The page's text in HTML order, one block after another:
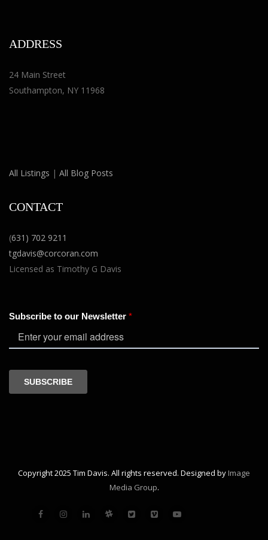
ADDRESS
24 Main Street
Southampton, NY 11968
All Listings | All Blog Posts
CONTACT
(631) 702 9211
tgdavis@corcoran.com
Licensed as Timothy G Davis
Copyright 2025 Tim Davis. All rights reserved. Designed by Image
Media Group.